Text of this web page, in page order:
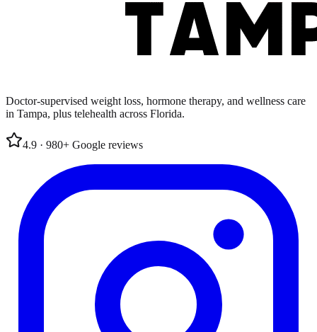
Doctor-supervised weight loss, hormone therapy, and wellness care
in Tampa, plus telehealth across Florida.
4.9 · 980+ Google reviews